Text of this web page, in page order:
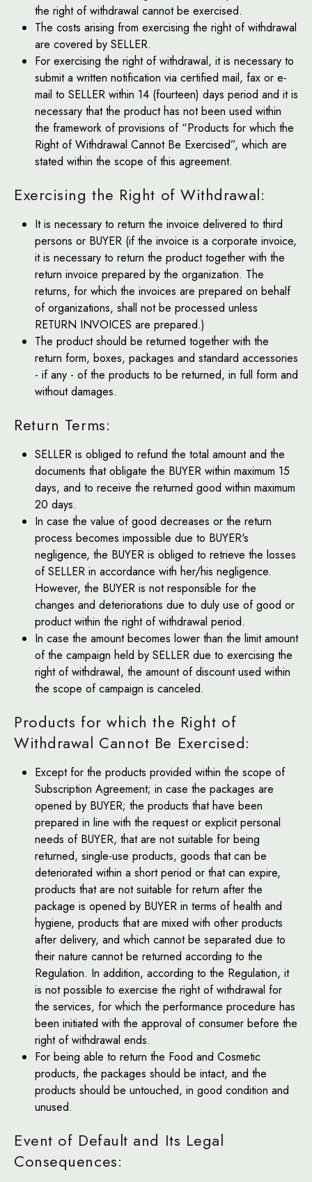
the right of withdrawal cannot be exercised.
The costs arising from exercising the right of withdrawal
are covered by SELLER.
For exercising the right of withdrawal, it is necessary to
submit a written notification via certified mail, fax or e-
mail to SELLER within 14 (fourteen) days period and it is
necessary that the product has not been used within
the framework of provisions of “Products for which the
Right of Withdrawal Cannot Be Exercised”, which are
stated within the scope of this agreement.
Exercising the Right of Withdrawal:
It is necessary to return the invoice delivered to third
persons or BUYER (if the invoice is a corporate invoice,
it is necessary to return the product together with the
return invoice prepared by the organization. The
returns, for which the invoices are prepared on behalf
of organizations, shall not be processed unless
RETURN INVOICES are prepared.)
The product should be returned together with the
return form, boxes, packages and standard accessories
- if any - of the products to be returned, in full form and
without damages.
Return Terms:
SELLER is obliged to refund the total amount and the
documents that obligate the BUYER within maximum 15
days, and to receive the returned good within maximum
20 days.
In case the value of good decreases or the return
process becomes impossible due to BUYER's
negligence, the BUYER is obliged to retrieve the losses
of SELLER in accordance with her/his negligence.
However, the BUYER is not responsible for the
changes and deteriorations due to duly use of good or
product within the right of withdrawal period.
In case the amount becomes lower than the limit amount
of the campaign held by SELLER due to exercising the
right of withdrawal, the amount of discount used within
the scope of campaign is canceled.
Products for which the Right of
Withdrawal Cannot Be Exercised:
Except for the products provided within the scope of
Subscription Agreement; in case the packages are
opened by BUYER; the products that have been
prepared in line with the request or explicit personal
needs of BUYER, that are not suitable for being
returned, single-use products, goods that can be
deteriorated within a short period or that can expire,
products that are not suitable for return after the
package is opened by BUYER in terms of health and
hygiene, products that are mixed with other products
after delivery, and which cannot be separated due to
their nature cannot be returned according to the
Regulation. In addition, according to the Regulation, it
is not possible to exercise the right of withdrawal for
the services, for which the performance procedure has
been initiated with the approval of consumer before the
right of withdrawal ends.
For being able to return the Food and Cosmetic
products, the packages should be intact, and the
products should be untouched, in good condition and
unused.
Event of Default and Its Legal
Consequences: